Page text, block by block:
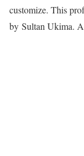
customize. This
by Sultan Ukima.